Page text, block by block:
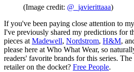
(Image credit: @_javierittaaa)
If you've been paying close attention to
I've previously shared my predictions for
pieces at Madewell, Nordstrom, H&M,
please here at Who What Wear, so
readers' favorite brands for this series.
retailer on the docket? Free People.